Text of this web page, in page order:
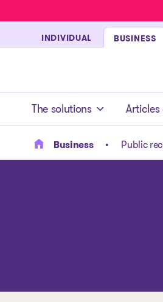
INDIVIDUAL BUSINESS
The solutions
Business Public